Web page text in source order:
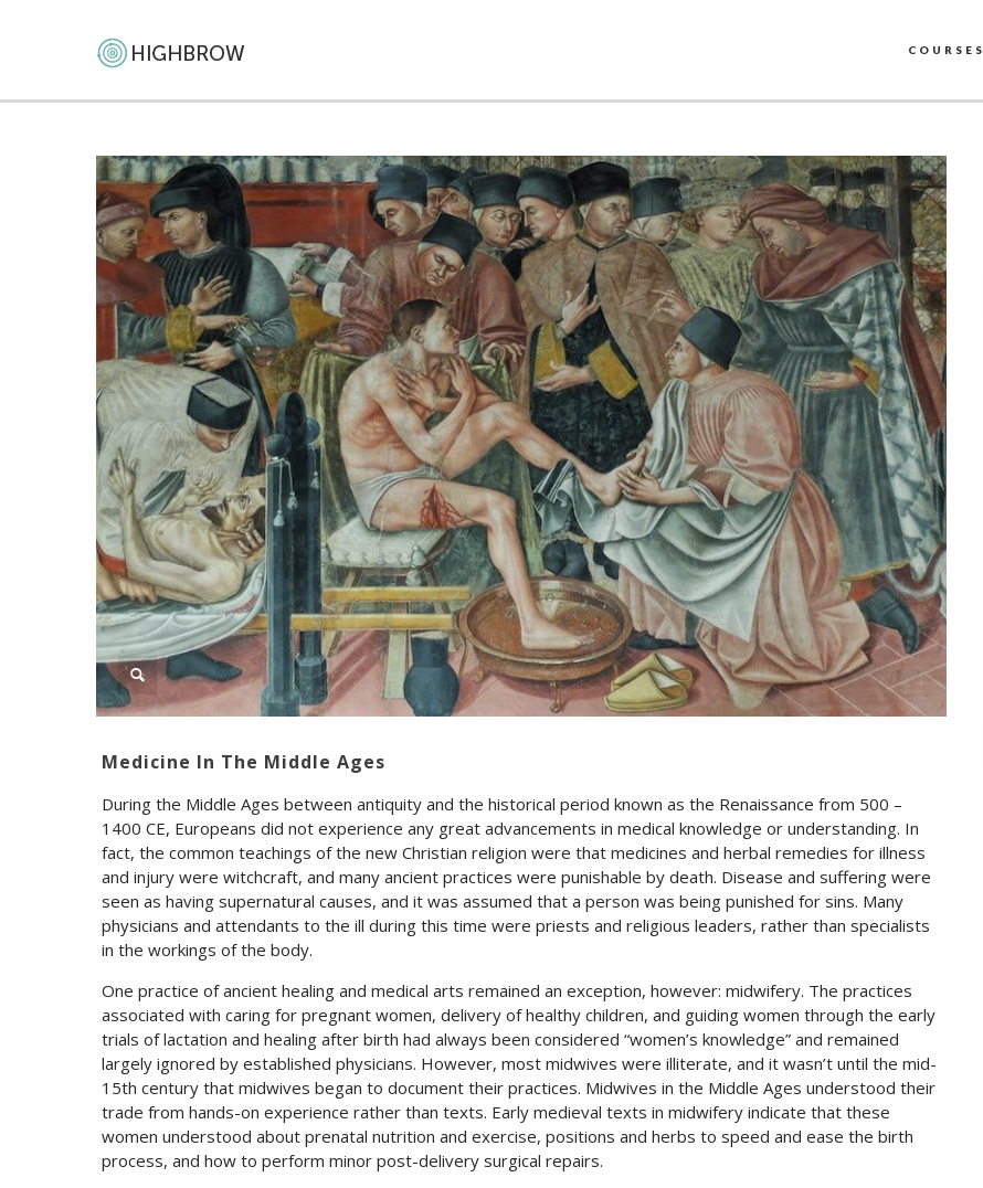
COURSES
Medicine In The Middle Ages
During the Middle Ages between antiquity and the historical period known as the Renaissance from 500 –
1400 CE, Europeans did not experience any great advancements in medical knowledge or understanding. In
fact, the common teachings of the new Christian religion were that medicines and herbal remedies for illness
and injury were witchcraft, and many ancient practices were punishable by death. Disease and suffering were
seen as having supernatural causes, and it was assumed that a person was being punished for sins. Many
physicians and attendants to the ill during this time were priests and religious leaders, rather than specialists
in the workings of the body.
One practice of ancient healing and medical arts remained an exception, however: midwifery. The practices
associated with caring for pregnant women, delivery of healthy children, and guiding women through the early
trials of lactation and healing after birth had always been considered “women’s knowledge” and remained
largely ignored by established physicians. However, most midwives were illiterate, and it wasn’t until the mid-
15th century that midwives began to document their practices. Midwives in the Middle Ages understood their
trade from hands-on experience rather than texts. Early medieval texts in midwifery indicate that these
women understood about prenatal nutrition and exercise, positions and herbs to speed and ease the birth
process, and how to perform minor post-delivery surgical repairs.